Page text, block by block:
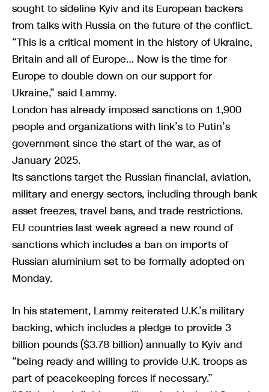
sought to sideline Kyiv and its European backers
from talks with Russia on the future of the conflict.
“This is a critical moment in the history of Ukraine,
Britain and all of Europe… Now is the time for
Europe to double down on our support for
Ukraine,” said Lammy.
London has already imposed sanctions on 1,900
people and organizations with link’s to Putin’s
government since the start of the war, as of
January 2025.
Its sanctions target the Russian financial, aviation,
military and energy sectors, including through bank
asset freezes, travel bans, and trade restrictions.
EU countries last week agreed a new round of
sanctions which includes a ban on imports of
Russian aluminium set to be formally adopted on
Monday.
In his statement, Lammy reiterated U.K.’s military
backing, which includes a pledge to provide 3
billion pounds ($3.78 billion) annually to Kyiv and
“being ready and willing to provide U.K. troops as
part of peacekeeping forces if necessary.”